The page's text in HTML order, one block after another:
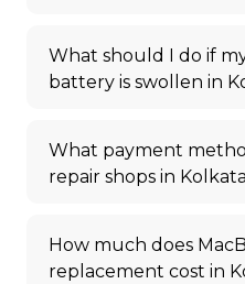
What should I do if
battery is swollen in
What payment
repair shops in
How much does
replacement cost in